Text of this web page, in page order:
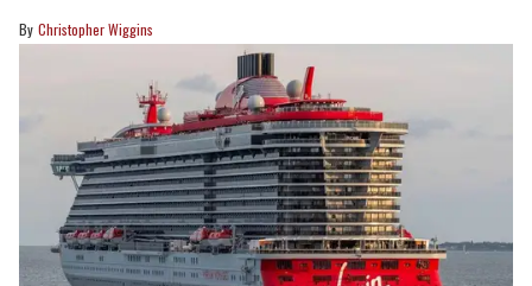
Christopher Wiggins